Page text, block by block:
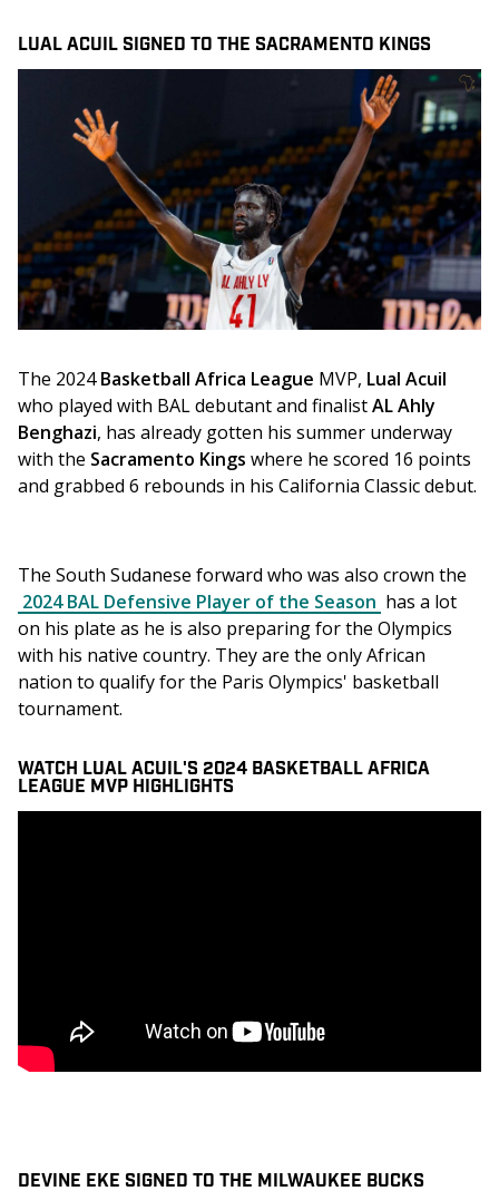
LUAL ACUIL SIGNED TO THE SACRAMENTO KINGS
The 2024 Basketball Africa League MVP, Lual Acuil
who played with BAL debutant and finalist AL Ahly
Benghazi, has already gotten his summer underway
with the Sacramento Kings where he scored 16 points
and grabbed 6 rebounds in his California Classic debut.
The South Sudanese forward who was also crown the
2024 BAL Defensive Player of the Season has a lot
on his plate as he is also preparing for the Olympics
with his native country. They are the only African
nation to qualify for the Paris Olympics' basketball
tournament.
WATCH LUAL ACUIL'S 2024 BASKETBALL AFRICA
LEAGUE MVP HIGHLIGHTS
DEVINE EKE SIGNED TO THE MILWAUKEE BUCKS